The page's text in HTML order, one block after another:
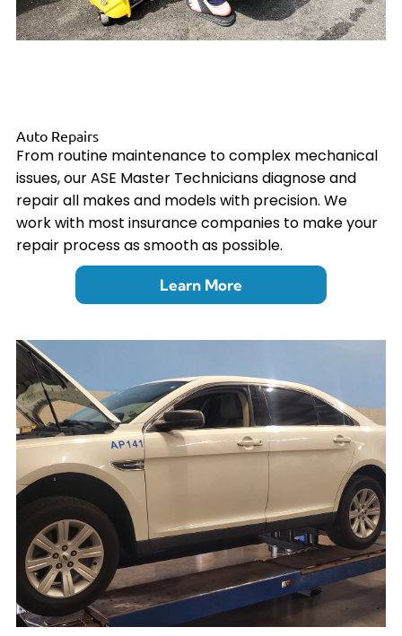
Auto Repairs
From routine maintenance to complex mechanical
issues, our ASE Master Technicians diagnose and
repair all makes and models with precision. We
work with most insurance companies to make your
repair process as smooth as possible.
Learn More